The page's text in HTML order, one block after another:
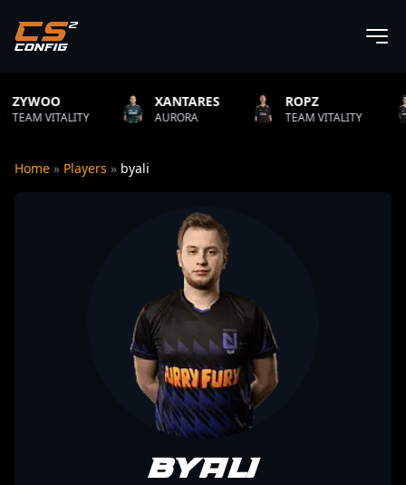
XANTARES
AURORA
ROPZ
TEAM VITALITY NATUS
Home » Players » byali
byali